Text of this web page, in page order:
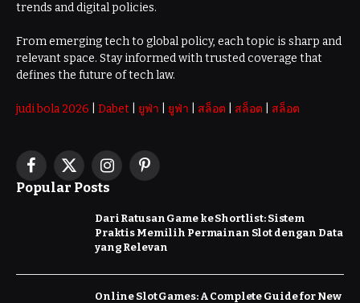
trends and digital policies.
From emerging tech to global policy, each topic is sharp and
relevant space. Stay informed with trusted coverage that
defines the future of tech law.
judi bola 2026 Dabet ยูฟ่า ยูฟ่า สล็อต สล็อต สล็อต
Facebook
X
(Twitter)
InstagramPinterest
Popular Posts
Dari Ratusan Game ke Shortlist: Sistem
Praktis Memilih Permainan Slot dengan Data
yang Relevan
Online Slot Games: A Complete Guide for New